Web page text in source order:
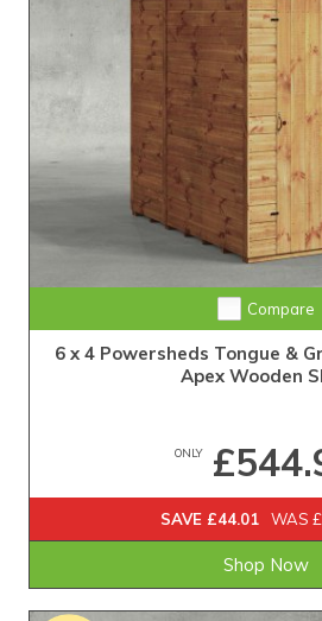
Extra Tall Design with
Compare
6 x 4 Powersheds Tongue &
Apex Wooden
ONLY
SAVE £44.01 WAS
Shop Now